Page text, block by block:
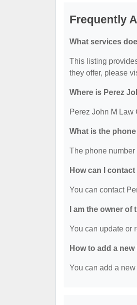
Frequently
What services
This listing
they offer, please
Where is Perez
Perez John M Law
What is the
The phone
How can I
You can contact
I am the owner
You can update or
How to add a
You can add a